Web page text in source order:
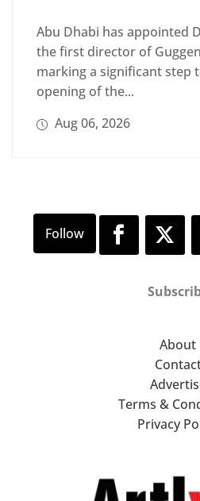
Abu Dhabi has appointed
the first director of
marking a significant step
opening of the...
Aug 06, 2026
About
Terms &
Privacy